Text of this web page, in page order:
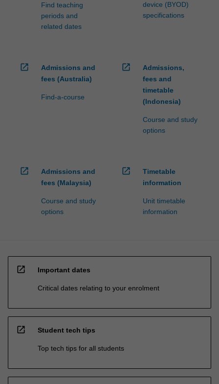
Find teaching
periods and
related dates
device (BYOD)
specifications
open_in_new
Admissions and
fees (Australia)
Find-a-course
open_in_new
Admissions,
fees and
timetable
(Indonesia)
Course and study
options
open_in_new
Admissions and
fees (Malaysia)
Course and study
options
open_in_new
Timetable
information
Unit timetable
information
open_in_new Important dates
Critical dates relating to your enrolment
open_in_new Student tech tips
Top tech tips for all students